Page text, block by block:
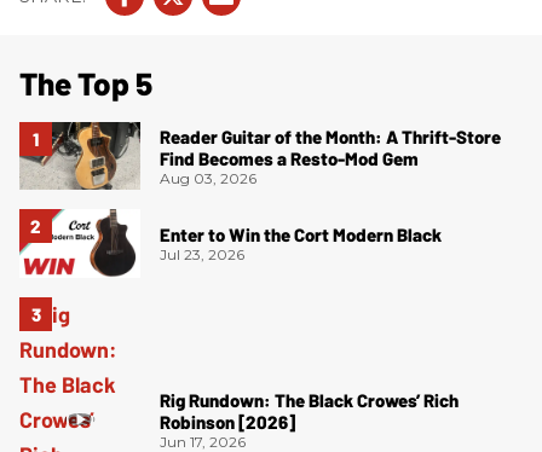
The Top 5
Reader Guitar of the Month: A Thrift-Store
Find Becomes a Resto-Mod Gem
Aug 03, 2026
Enter to Win the Cort Modern Black
Jul 23, 2026
Rig Rundown: The Black Crowes’ Rich
Robinson [2026]
Jun 17, 2026